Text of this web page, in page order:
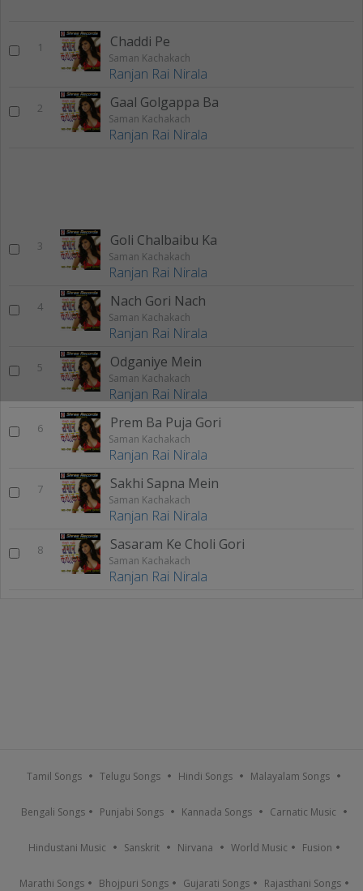
1 Chaddi Pe
Saman Kachakach
Ranjan Rai Nirala
2 Gaal Golgappa Ba
Saman Kachakach
Ranjan Rai Nirala
3 Goli Chalbaibu Ka
Saman Kachakach
Ranjan Rai Nirala
4 Nach Gori Nach
Saman Kachakach
Ranjan Rai Nirala
5 Odganiye Mein
Saman Kachakach
Ranjan Rai Nirala
6 Prem Ba Puja Gori
Saman Kachakach
Ranjan Rai Nirala
7 Sakhi Sapna Mein
Saman Kachakach
Ranjan Rai Nirala
8 Sasaram Ke Choli Gori
Saman Kachakach
Ranjan Rai Nirala
Tamil Songs Telugu Songs Hindi Songs Malayalam Songs
Bengali Songs Punjabi Songs Kannada Songs Carnatic Music
Hindustani Music Sanskrit Nirvana World Music Fusion
Marathi Songs Bhojpuri Songs Gujarati Songs Rajasthani Songs